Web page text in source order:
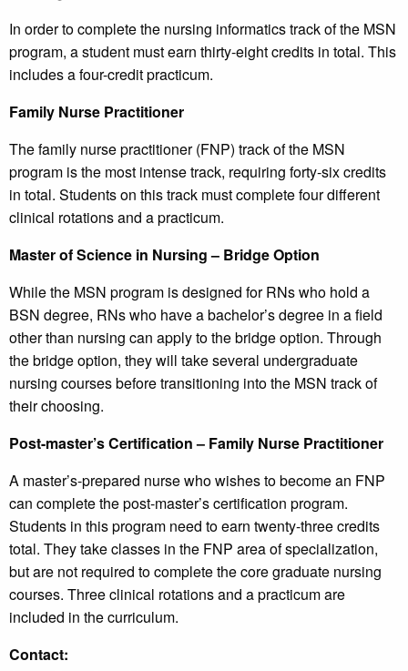
In order to complete the nursing informatics track of the MSN
program, a student must earn thirty-eight credits in total. This
includes a four-credit practicum.
Family Nurse Practitioner
The family nurse practitioner (FNP) track of the MSN
program is the most intense track, requiring forty-six credits
in total. Students on this track must complete four different
clinical rotations and a practicum.
Master of Science in Nursing – Bridge Option
While the MSN program is designed for RNs who hold a
BSN degree, RNs who have a bachelor’s degree in a field
other than nursing can apply to the bridge option. Through
the bridge option, they will take several undergraduate
nursing courses before transitioning into the MSN track of
their choosing.
Post-master’s Certification – Family Nurse Practitioner
A master’s-prepared nurse who wishes to become an FNP
can complete the post-master’s certification program.
Students in this program need to earn twenty-three credits
total. They take classes in the FNP area of specialization,
but are not required to complete the core graduate nursing
courses. Three clinical rotations and a practicum are
included in the curriculum.
Contact: